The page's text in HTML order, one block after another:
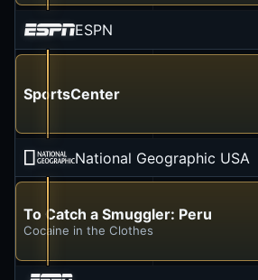
ESPN
SportsCenter
National Geographic USA
To Catch a Smuggler: Peru
Cocaine in the Clothes